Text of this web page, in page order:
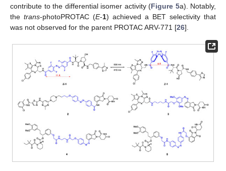
contribute to the differential isomer activity (Figure 5a). Notably,
the trans-photoPROTAC (E-1) achieved a BET selectivity that
was not observed for the parent PROTAC ARV-771 [26].